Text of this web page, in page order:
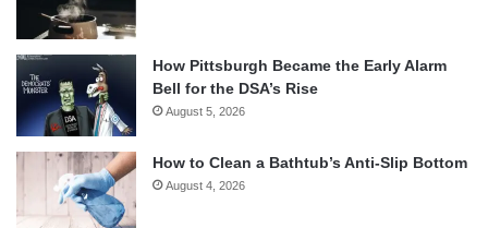
How Pittsburgh Became the Early Alarm
Bell for the DSA’s Rise
August 5, 2026
How to Clean a Bathtub’s Anti-Slip Bottom
August 4, 2026